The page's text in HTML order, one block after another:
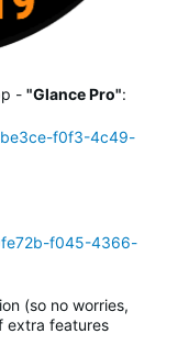
- "Glance Pro":
f0f3-4c49-
f045-4366-
(so no worries,
extra features